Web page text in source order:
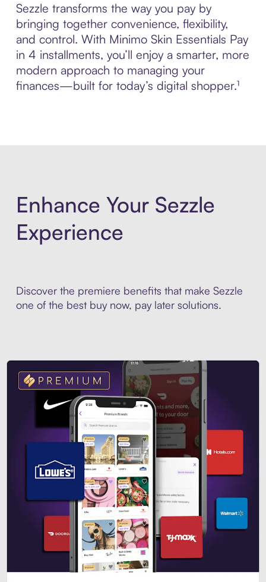
Sezzle transforms the way you pay by
bringing together convenience, flexibility,
and control. With Minimo Skin Essentials Pay
in 4 installments, you’ll enjoy a smarter, more
modern approach to managing your
finances—built for today’s digital shopper.¹
Enhance Your Sezzle
Experience
Discover the premiere benefits that make Sezzle
one of the best buy now, pay later solutions.